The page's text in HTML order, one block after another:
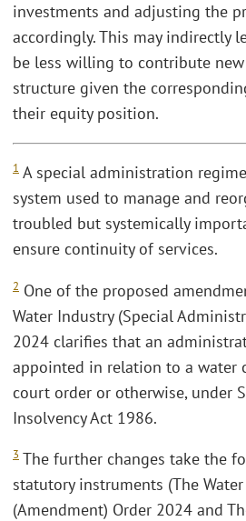
investments and adjusting the
accordingly. This may indirectly
be less willing to contribute
structure given the
their equity position.
1 A special administration
system used to manage and
troubled but systemically
ensure continuity of services.
2 One of the proposed
Water Industry (Special
2024 clarifies that an
appointed in relation to a water
court order or otherwise, under
Insolvency Act 1986.
3 The further changes take the
statutory instruments (The
(Amendment) Order 2024 and